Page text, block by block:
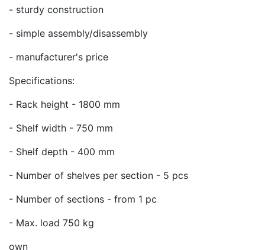
- sturdy construction
- simple assembly/disassembly
- manufacturer's price
Specifications:
- Rack height - 1800 mm
- Shelf width - 750 mm
- Shelf depth - 400 mm
- Number of shelves per section - 5 pcs
- Number of sections - from 1 pc
- Max. load 750 kg
own